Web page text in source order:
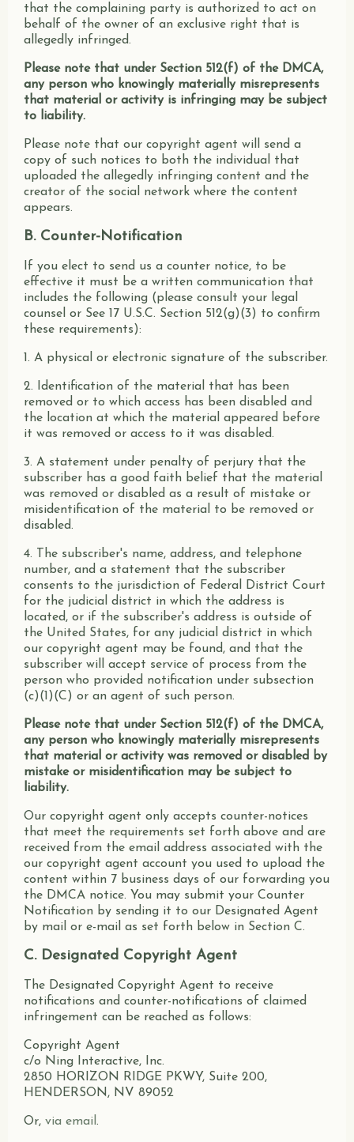
that the complaining party is authorized to act on
behalf of the owner of an exclusive right that is
allegedly infringed.
Please note that under Section 512(f) of the DMCA,
any person who knowingly materially misrepresents
that material or activity is infringing may be subject
to liability.
Please note that our copyright agent will send a
copy of such notices to both the individual that
uploaded the allegedly infringing content and the
creator of the social network where the content
appears.
B. Counter-Notification
If you elect to send us a counter notice, to be
effective it must be a written communication that
includes the following (please consult your legal
counsel or See 17 U.S.C. Section 512(g)(3) to confirm
these requirements):
1. A physical or electronic signature of the subscriber.
2. Identification of the material that has been
removed or to which access has been disabled and
the location at which the material appeared before
it was removed or access to it was disabled.
3. A statement under penalty of perjury that the
subscriber has a good faith belief that the material
was removed or disabled as a result of mistake or
misidentification of the material to be removed or
disabled.
4. The subscriber's name, address, and telephone
number, and a statement that the subscriber
consents to the jurisdiction of Federal District Court
for the judicial district in which the address is
located, or if the subscriber's address is outside of
the United States, for any judicial district in which
our copyright agent may be found, and that the
subscriber will accept service of process from the
person who provided notification under subsection
(c)(1)(C) or an agent of such person.
Please note that under Section 512(f) of the DMCA,
any person who knowingly materially misrepresents
that material or activity was removed or disabled by
mistake or misidentification may be subject to
liability.
Our copyright agent only accepts counter-notices
that meet the requirements set forth above and are
received from the email address associated with the
our copyright agent account you used to upload the
content within 7 business days of our forwarding you
the DMCA notice. You may submit your Counter
Notification by sending it to our Designated Agent
by mail or e-mail as set forth below in Section C.
C. Designated Copyright Agent
The Designated Copyright Agent to receive
notifications and counter-notifications of claimed
infringement can be reached as follows:
Copyright Agent
c/o Ning Interactive, Inc.
2850 HORIZON RIDGE PKWY, Suite 200,
HENDERSON, NV 89052
Or, via email .